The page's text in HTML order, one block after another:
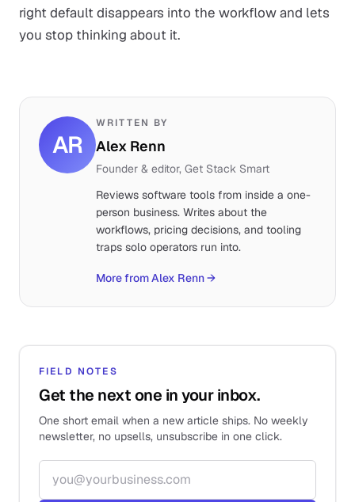
right default disappears into the workflow and lets
you stop thinking about it.
AR
WRITTEN BY
Alex Renn
Founder & editor, Get Stack Smart
Reviews software tools from inside a one-
person business. Writes about the
workflows, pricing decisions, and tooling
traps solo operators run into.
More from Alex Renn→
FIELD NOTES
Get the next one in your inbox.
One short email when a new article ships. No weekly
newsletter, no upsells, unsubscribe in one click.
Email address